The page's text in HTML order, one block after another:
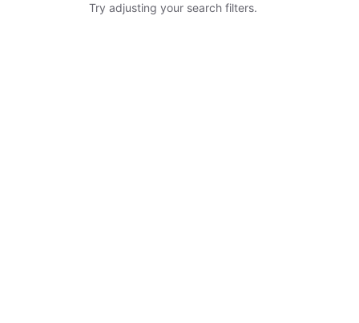
Try adjusting your search filters.